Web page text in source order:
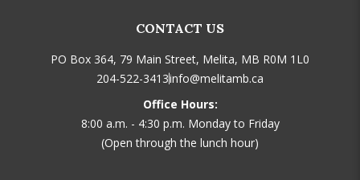
CONTACT US
PO Box 364, 79 Main Street, Melita, MB R0M 1L0
204-522-3413info@melitamb.ca
Office Hours:
8:00 a.m. - 4:30 p.m. Monday to Friday
(Open through the lunch hour)